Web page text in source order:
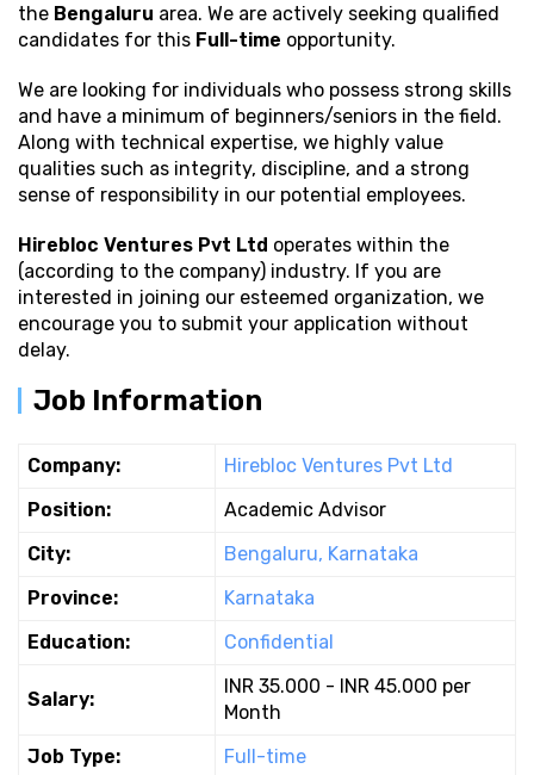
the Bengaluru area. We are actively seeking qualified
candidates for this Full-time opportunity.
We are looking for individuals who possess strong skills
and have a minimum of beginners/seniors in the field.
Along with technical expertise, we highly value
qualities such as integrity, discipline, and a strong
sense of responsibility in our potential employees.
Hirebloc Ventures Pvt Ltd operates within the
(according to the company) industry. If you are
interested in joining our esteemed organization, we
encourage you to submit your application without
delay.
Job Information
Company:
Hirebloc Ventures Pvt Ltd
Position:
Academic Advisor
City:
Bengaluru, Karnataka
Province:
Karnataka
Education:
Confidential
Salary:
INR 35.000 - INR 45.000 per
Month
Job Type:
Full-time